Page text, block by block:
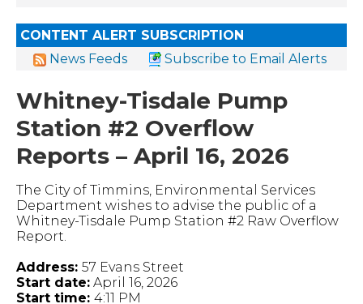
CONTENT ALERT SUBSCRIPTION
News Feeds
Subscribe to Email Alerts
Whitney-Tisdale Pump
Station #2 Overflow
Reports – April 16, 2026
The City of Timmins, Environmental Services
Department wishes to advise the public of a
Whitney-Tisdale Pump Station #2 Raw Overflow
Report.
Address: 57 Evans Street
Start date: April 16, 2026
Start time: 4:11 PM